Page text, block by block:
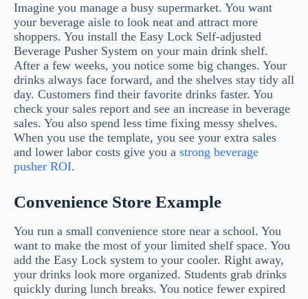
Imagine you manage a busy supermarket. You want
your beverage aisle to look neat and attract more
shoppers. You install the Easy Lock Self-adjusted
Beverage Pusher System on your main drink shelf.
After a few weeks, you notice some big changes. Your
drinks always face forward, and the shelves stay tidy all
day. Customers find their favorite drinks faster. You
check your sales report and see an increase in beverage
sales. You also spend less time fixing messy shelves.
When you use the template, you see your extra sales
and lower labor costs give you a strong beverage
pusher ROI.
Convenience Store Example
You run a small convenience store near a school. You
want to make the most of your limited shelf space. You
add the Easy Lock system to your cooler. Right away,
your drinks look more organized. Students grab drinks
quickly during lunch breaks. You notice fewer expired